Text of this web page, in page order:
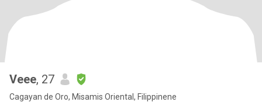
Veee, 27
Cagayan de Oro, Misamis Oriental, Filippinene